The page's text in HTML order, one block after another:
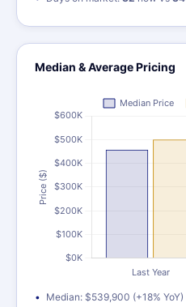
Median & Average Pricing
Median: $539,900 (+18% YoY)